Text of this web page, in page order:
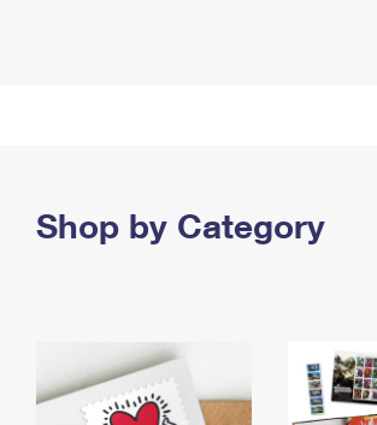
Shop by Category